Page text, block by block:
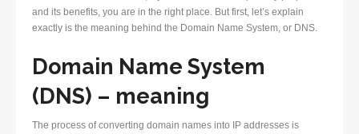
and its benefits, you are in the right place. But first, let’s explain
exactly is the meaning behind the Domain Name System, or DNS.
Domain Name System
(DNS) – meaning
The process of converting domain names into IP addresses is